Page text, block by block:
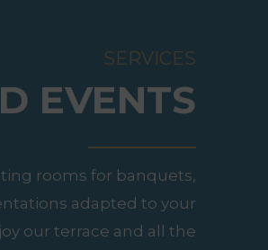
SERVICES
EVENTS
rooms for banquets,
adapted to your
our terrace and all the